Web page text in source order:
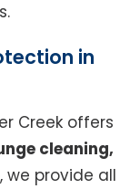
in
Creek offers
cleaning,
we provide all